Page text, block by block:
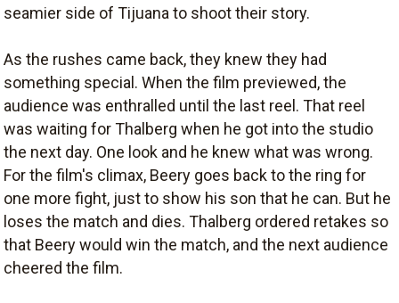
seamier side of Tijuana to shoot their story.
As the rushes came back, they knew they had
something special. When the film previewed, the
audience was enthralled until the last reel. That reel
was waiting for Thalberg when he got into the studio
the next day. One look and he knew what was wrong.
For the film's climax, Beery goes back to the ring for
one more fight, just to show his son that he can. But he
loses the match and dies. Thalberg ordered retakes so
that Beery would win the match, and the next audience
cheered the film.